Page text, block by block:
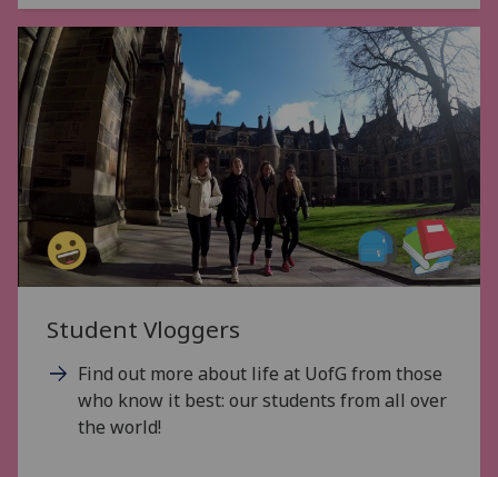
Student Vloggers
Find out more about life at UofG from those
who know it best: our students from all over
the world!